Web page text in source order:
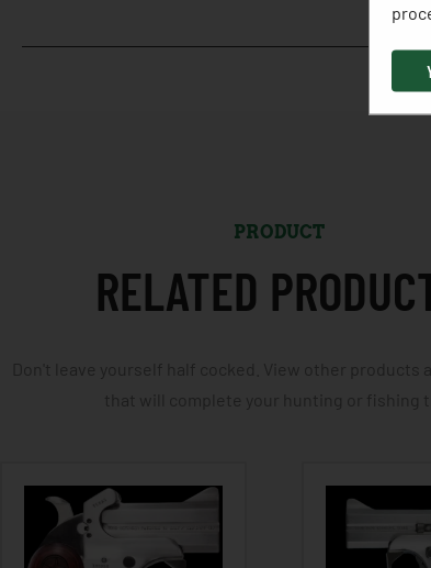
PRODUCT
RELATED